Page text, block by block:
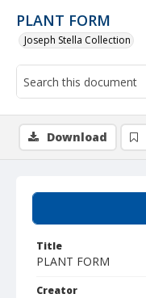
PLANT FORM
Joseph Stella Collection
Title
PLANT FORM
Creator
Download